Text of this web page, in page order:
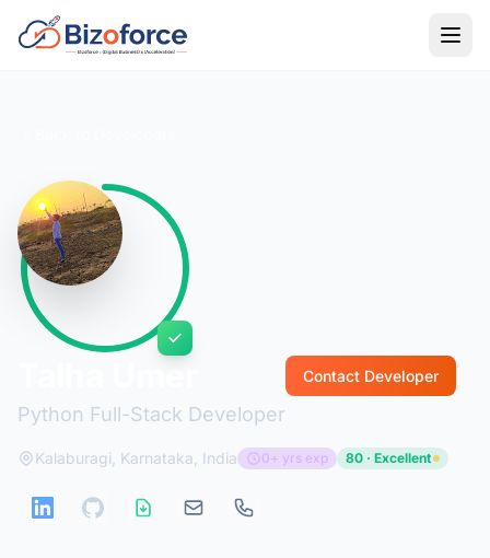
Python Full-Stack Developer
Contact Developer
Kalaburagi, Karnataka, India 0+ yrs exp 80 · Excellent